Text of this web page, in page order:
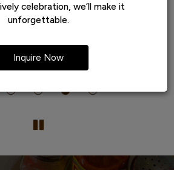
celebration, we’ll make it
unforgettable.
Inquire Now
incredible and wait time very short.
But it will be a wait because it's